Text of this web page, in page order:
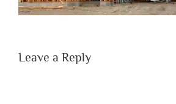
Leave a Reply